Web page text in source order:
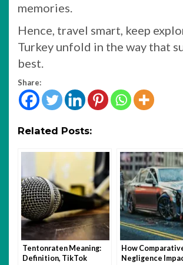
memories.
Hence, travel smart, keep
Turkey unfold in the way that
best.
Share:
Related Posts:
Tentonraten Meaning:
Definition, TikTok
How
Negligence